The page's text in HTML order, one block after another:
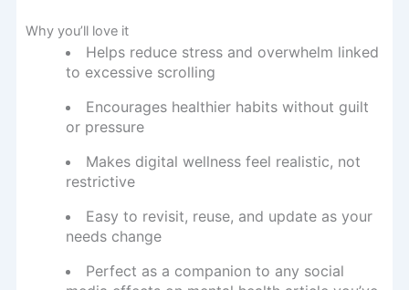
Why you’ll love it
Helps reduce stress and overwhelm linked
to excessive scrolling
Encourages healthier habits without guilt
or pressure
Makes digital wellness feel realistic, not
restrictive
Easy to revisit, reuse, and update as your
needs change
Perfect as a companion to any social